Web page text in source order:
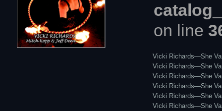
on line
Vicki Richards—She
Vicki Richards—She
Vicki Richards—She
Vicki Richards—She
Vicki Richards—She
Vicki Richards—She